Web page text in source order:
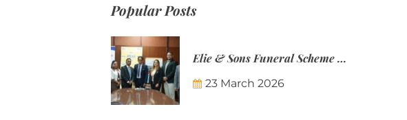
Popular Posts
Elie & Sons Funeral Scheme and the Mauritius Post are partnering to make funeral plans more accessible to Mauritian families.
23 March 2026